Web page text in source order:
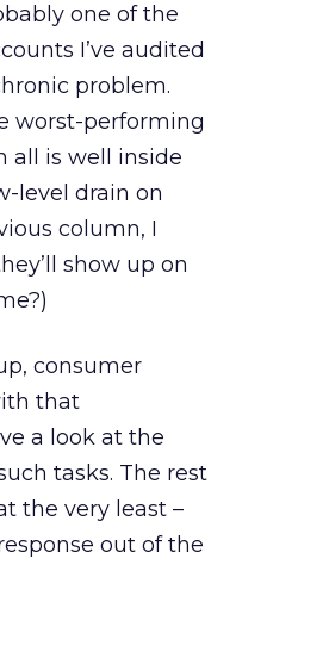
one of the
I’ve audited
problem.
worst-performing
all is well inside
level drain on
column, I
show up on
consumer
that
a look at the
tasks. The rest
the very least –
out of the